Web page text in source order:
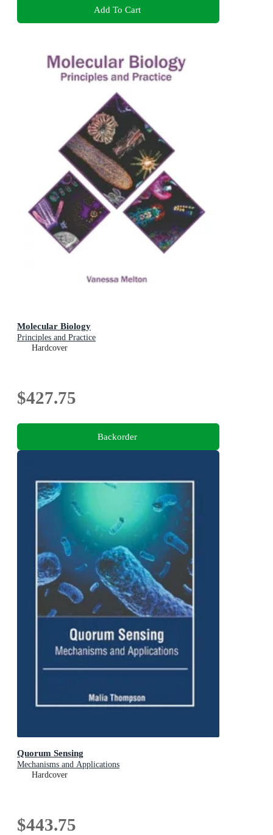
Add To Cart
Molecular Biology
Principles and Practice
Hardcover
$427.75
Backorder
Quorum Sensing
Mechanisms and Applications
Hardcover
$443.75